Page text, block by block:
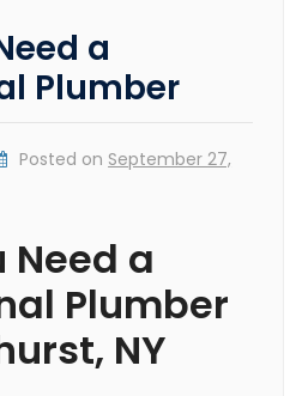
a
Plumber
Posted on September 27,
Need a
Plumber
NY